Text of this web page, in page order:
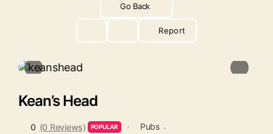
Go Back
Report
Kean’s Head
0 (0 Reviews) POPULAR
Pubs